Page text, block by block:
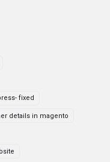
fixed
details in magento